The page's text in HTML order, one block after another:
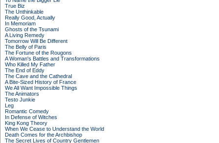
True Biz
The Unthinkable
Really Good, Actually
In Memoriam
Ghosts of the Tsunami
A Living Remedy
Tomorrow Will Be Different
The Belly of Paris
The Fortune of the Rougons
A Woman's Battles and Transformations
Who Killed My Father
The End of Eddy
The Cave and the Cathedral
A Bite-Sized History of France
We All Want Impossible Things
The Animators
Testo Junkie
Leg
Romantic Comedy
In Defense of Witches
King Kong Theory
When We Cease to Understand the World
Death Comes for the Archbishop
The Secret Lives of Country Gentlemen